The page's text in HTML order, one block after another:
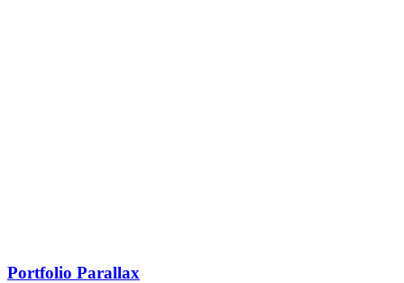
Portfolio Parallax